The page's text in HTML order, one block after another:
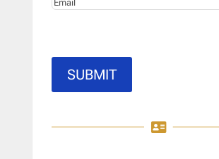
SUBMIT
